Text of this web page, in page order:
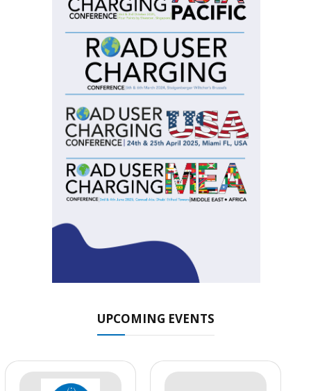
UPCOMING EVENTS